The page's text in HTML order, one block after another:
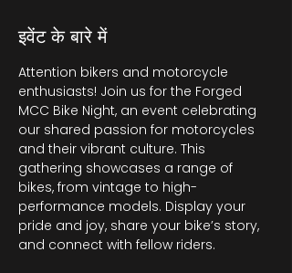
इवेंट के बारे में
Attention bikers and motorcycle
enthusiasts! Join us for the Forged
MCC Bike Night, an event celebrating
our shared passion for motorcycles
and their vibrant culture. This
gathering showcases a range of
bikes, from vintage to high-
performance models. Display your
pride and joy, share your bike’s story,
and connect with fellow riders.